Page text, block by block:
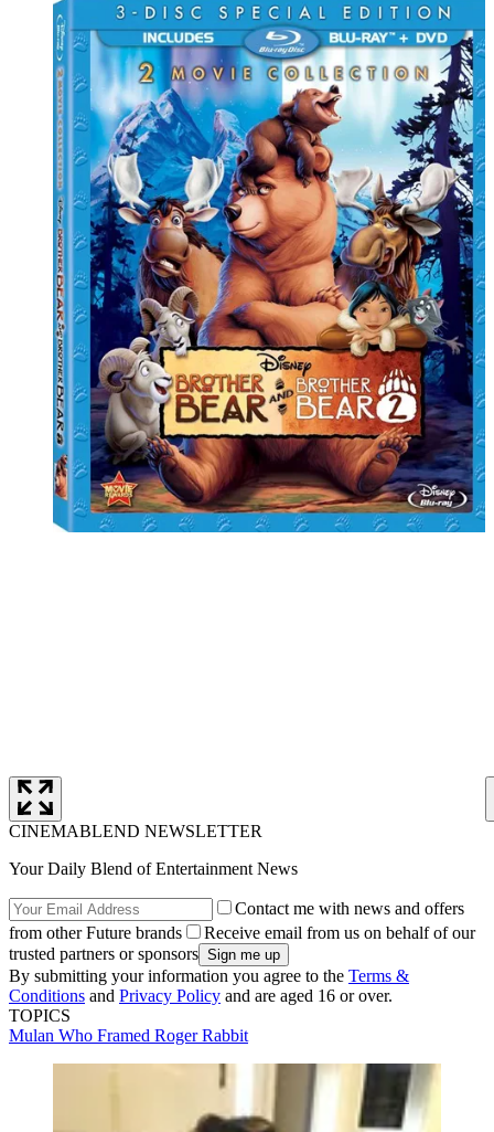
CINEMABLEND NEWSLETTER
Your Daily Blend of Entertainment News
Contact me with news and offers
from other Future brands
Receive email from us on behalf of our
trusted partners or sponsors
By submitting your information you agree to the Terms &
Conditions and Privacy Policy and are aged 16 or over.
TOPICS
Mulan Who Framed Roger Rabbit